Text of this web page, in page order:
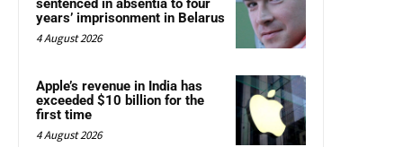
sentenced in absentia to four
years’ imprisonment in Belarus
4 August 2026
Apple’s revenue in India has
exceeded $10 billion for the
first time
4 August 2026